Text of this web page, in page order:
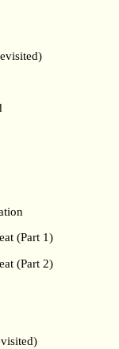
(Part 1)
(Part 2)